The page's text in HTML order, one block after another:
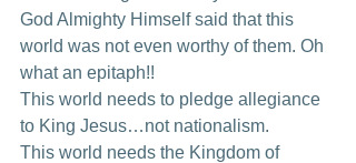
God Almighty Himself said that this
world was not even worthy of them. Oh
what an epitaph!!
This world needs to pledge allegiance
to King Jesus…not nationalism.
This world needs the Kingdom of